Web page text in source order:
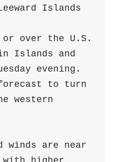
Islands
or over the U.S.
Islands and
evening.
to turn
western
winds are near